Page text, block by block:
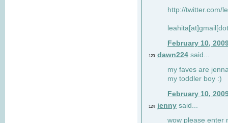
http://twitter.com/
February 10,
123 dawn224 said...
my faves are
my toddler boy :)
February 10,
124 jenny said...
wow please enter